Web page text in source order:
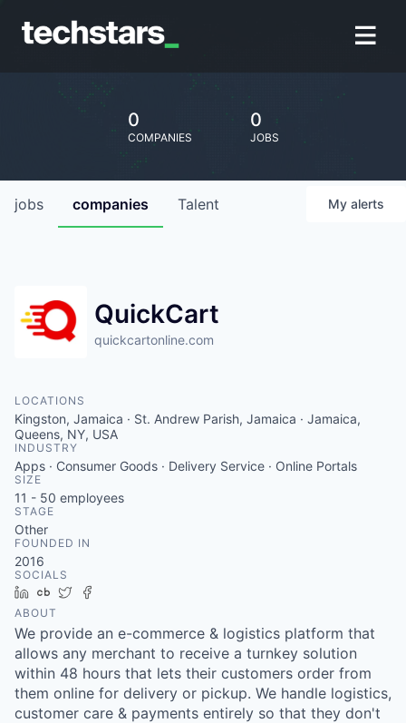
0
COMPANIES
0
JOBS
jobs companies Talent My alerts
QuickCart
quickcartonline.com
LOCATIONS
Kingston, Jamaica · St. Andrew Parish, Jamaica · Jamaica,
Queens, NY, USA
INDUSTRY
Apps · Consumer Goods · Delivery Service · Online Portals
SIZE
11 - 50 employees
STAGE
Other
FOUNDED IN
2016
SOCIALS
LinkedIn
Crunchbase
Twitter
ABOUT
We provide an e-commerce & logistics platform that
allows any merchant to receive a turnkey solution
within 48 hours that lets their customers order from
them online for delivery or pickup. We handle logistics,
customer care & payments entirely so that they don't